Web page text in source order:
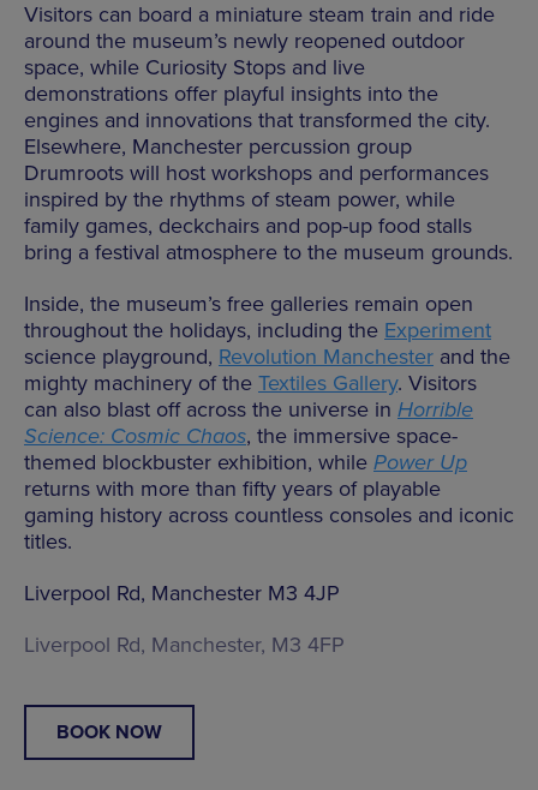
Visitors can board a miniature steam train and ride
around the museum’s newly reopened outdoor
space, while Curiosity Stops and live
demonstrations offer playful insights into the
engines and innovations that transformed the city.
Elsewhere, Manchester percussion group
Drumroots will host workshops and performances
inspired by the rhythms of steam power, while
family games, deckchairs and pop-up food stalls
bring a festival atmosphere to the museum grounds.
Inside, the museum’s free galleries remain open
throughout the holidays, including the Experiment
science playground, Revolution Manchester and the
mighty machinery of the Textiles Gallery. Visitors
can also blast off across the universe in Horrible
Science: Cosmic Chaos, the immersive space-
themed blockbuster exhibition, while Power Up
returns with more than fifty years of playable
gaming history across countless consoles and iconic
titles.
Liverpool Rd, Manchester M3 4JP
Liverpool Rd, Manchester, M3 4FP
BOOK NOW